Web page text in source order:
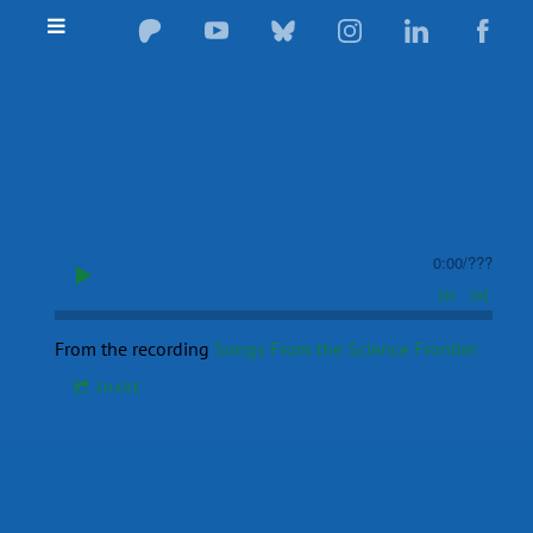
0:00/???
From the recording Songs From the Science Frontier
SHARE